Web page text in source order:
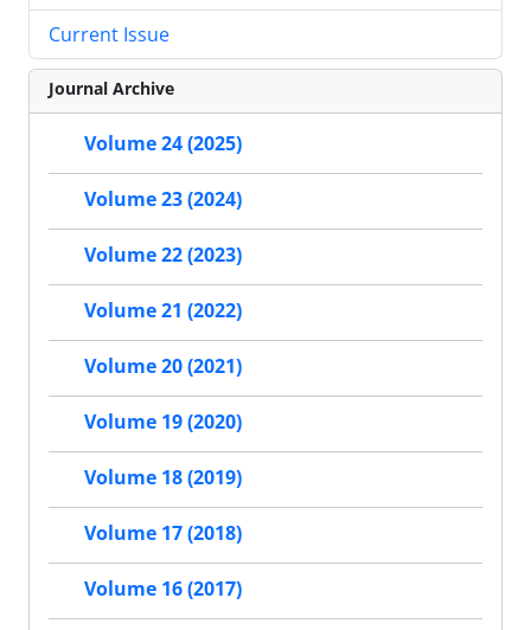
Current Issue
Journal Archive
Volume 24 (2025)
Volume 23 (2024)
Volume 22 (2023)
Volume 21 (2022)
Volume 20 (2021)
Volume 19 (2020)
Volume 18 (2019)
Volume 17 (2018)
Volume 16 (2017)